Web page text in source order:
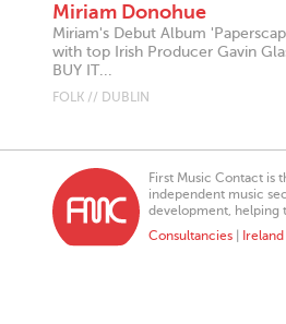
Miriam Donohue
Miriam's Debut Album
with top Irish Producer Gavin
BUY IT...
FOLK // DUBLIN
First Music Contact is
independent music
development, helping
Consultancies